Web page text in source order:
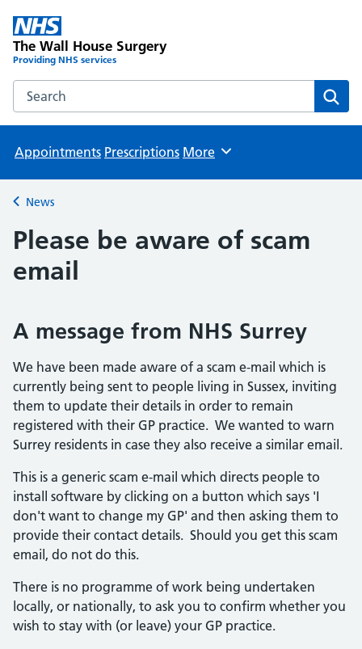
The Wall House Surgery
Providing NHS services
Search the The Wall House Surgery website
Appointments Prescriptions Browse
More
Back to
News
Please be aware of scam
email
A message from NHS Surrey
We have been made aware of a scam e-mail which is
currently being sent to people living in Sussex, inviting
them to update their details in order to remain
registered with their GP practice. We wanted to warn
Surrey residents in case they also receive a similar email.
This is a generic scam e-mail which directs people to
install software by clicking on a button which says 'I
don't want to change my GP' and then asking them to
provide their contact details. Should you get this scam
email, do not do this.
There is no programme of work being undertaken
locally, or nationally, to ask you to confirm whether you
wish to stay with (or leave) your GP practice.